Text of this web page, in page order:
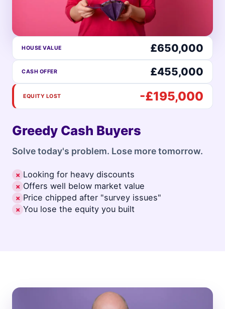
HOUSE VALUE £650,000
CASH OFFER £455,000
EQUITY LOST -£195,000
Greedy Cash Buyers
Solve today's problem. Lose more tomorrow.
✗ Looking for heavy discounts
✗ Offers well below market value
✗ Price chipped after "survey issues"
✗ You lose the equity you built